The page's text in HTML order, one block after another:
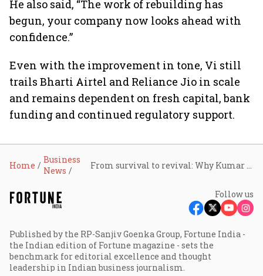
He also said, “The work of rebuilding has
begun, your company now looks ahead with
confidence.”
Even with the improvement in tone, Vi still
trails Bharti Airtel and Reliance Jio in scale
and remains dependent on fresh capital, bank
funding and continued regulatory support.
Home
Business
News
Follow us
Published by the RP-Sanjiv Goenka Group, Fortune India -
the Indian edition of Fortune magazine - sets the
benchmark for editorial excellence and thought
leadership in Indian business journalism.